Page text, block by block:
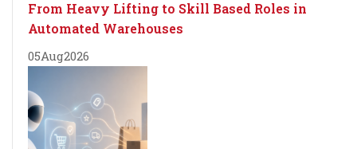
From Heavy Lifting to Skill Based Roles in
Automated Warehouses
05Aug2026